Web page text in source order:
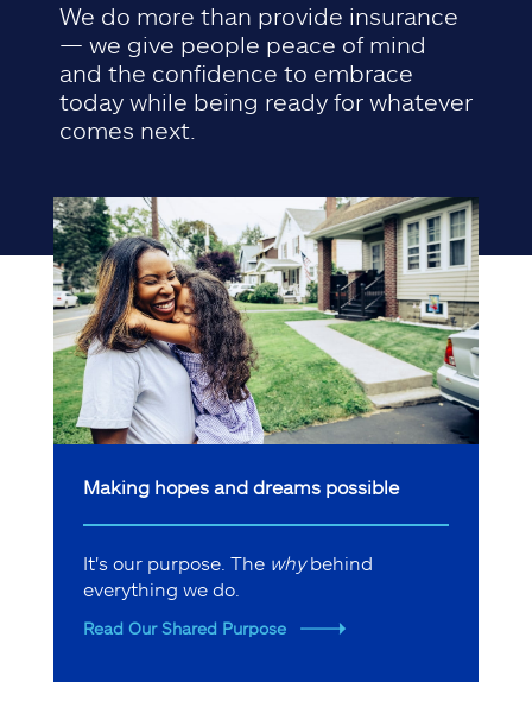
We do more than provide insurance
— we give people peace of mind
and the confidence to embrace
today while being ready for whatever
comes next.
Making hopes and dreams possible
It's our purpose. The whybehind
everything we do.
Read Our Shared Purpose